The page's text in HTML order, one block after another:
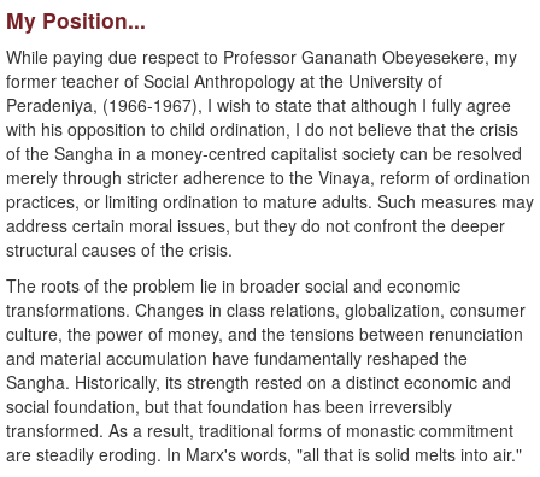
My Position...
While paying due respect to Professor Gananath Obeyesekere, my
former teacher of Social Anthropology at the University of
Peradeniya, (1966-1967), I wish to state that although I fully agree
with his opposition to child ordination, I do not believe that the crisis
of the Sangha in a money-centred capitalist society can be resolved
merely through stricter adherence to the Vinaya, reform of ordination
practices, or limiting ordination to mature adults. Such measures may
address certain moral issues, but they do not confront the deeper
structural causes of the crisis.
The roots of the problem lie in broader social and economic
transformations. Changes in class relations, globalization, consumer
culture, the power of money, and the tensions between renunciation
and material accumulation have fundamentally reshaped the
Sangha. Historically, its strength rested on a distinct economic and
social foundation, but that foundation has been irreversibly
transformed. As a result, traditional forms of monastic commitment
are steadily eroding. In Marx's words, "all that is solid melts into air."